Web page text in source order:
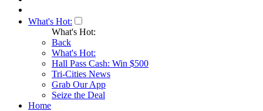
What's Hot:
What's Hot:
Back
What's Hot:
Hall Pass Cash: Win $500
Tri-Cities News
Grab Our App
Seize the Deal
Home